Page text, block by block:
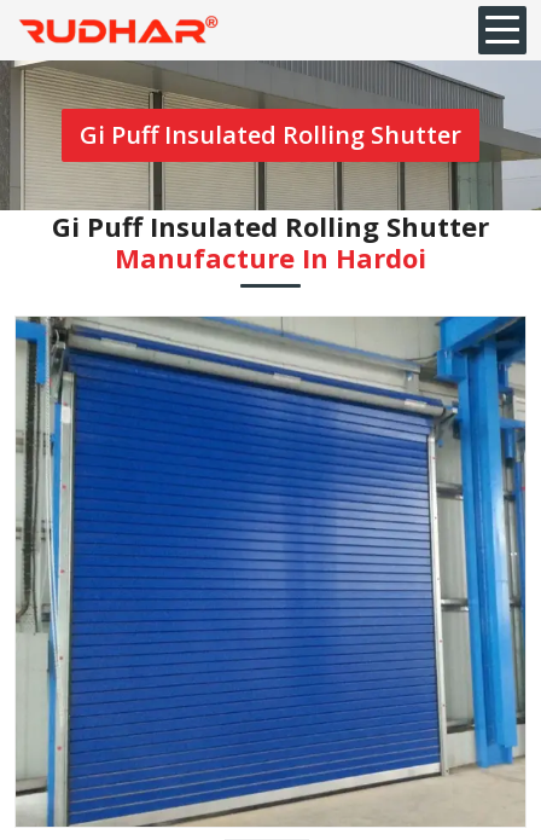
Gi Puff Insulated Rolling Shutter
Gi Puff Insulated Rolling Shutter
Manufacture In Hardoi